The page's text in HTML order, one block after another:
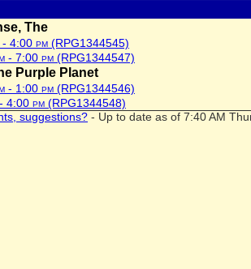
The
4:00 pm (RPG1344545)
- 7:00 pm (RPG1344547)
Purple Planet
- 1:00 pm (RPG1344546)
4:00 pm (RPG1344548)
suggestions? - Up to date as of 7:40 AM